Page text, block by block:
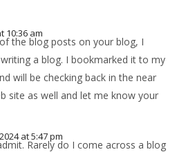
10:36 am
the blog posts on your blog, I
a blog. I bookmarked it to my
will be checking back in the near
site as well and let me know your
at 5:47 pm
Rarely do I come across a blog